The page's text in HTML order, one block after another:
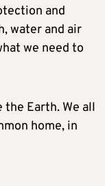
and
water and air
we need to
Earth. We all
home, in